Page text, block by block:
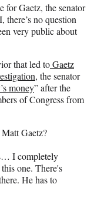
Gaetz, the senator
there’s no question
very public about
that led toGaetz
, the senator
money” after the
of Congress from
Gaetz?
I completely
one. There's
He has to